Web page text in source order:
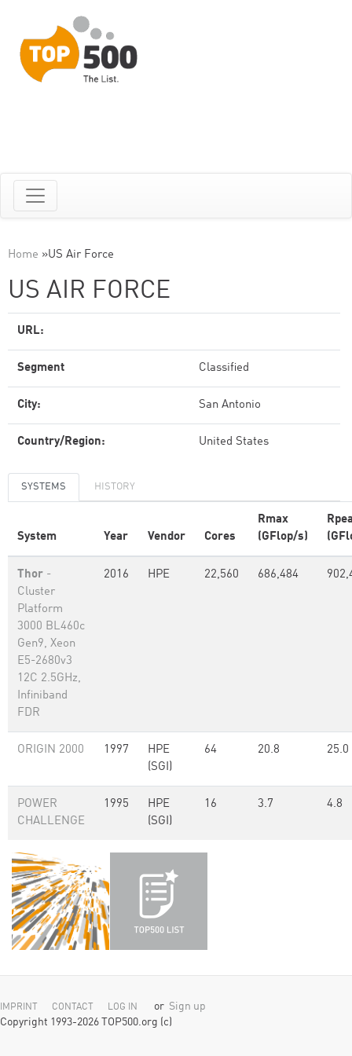
Home »US Air Force
US AIR FORCE
URL:
Segment Classified
City: San Antonio
Country/Region: United States
SYSTEMS HISTORY
System Year Vendor Cores
Rmax
(GFlop/s)
Thor -
Cluster
Platform
3000 BL460c
Gen9, Xeon
E5-2680v3
12C 2.5GHz,
Infiniband
FDR
2016 HPE 22,560 686,484
ORIGIN 2000 1997
HPE
(SGI)
64 20.8 25.0
POWER
CHALLENGE
1995
HPE
(SGI)
16 3.7 4.8
IMPRINT CONTACT LOG IN or Sign up
Copyright 1993-2026 TOP500.org (c)